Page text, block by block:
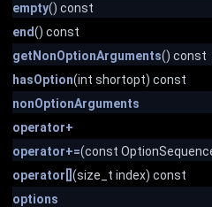
empty() const
end() const
getNonOptionArguments() const
hasOption(int shortopt) const
nonOptionArguments
operator+
operator+=(const
operator[] (size_t index) const
options